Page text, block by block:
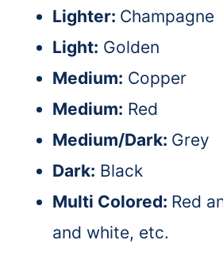
Lighter: Champagne
Light: Golden
Medium: Copper
Medium: Red
Medium/Dark: Grey
Dark: Black
Multi Colored: Red
and white, etc.